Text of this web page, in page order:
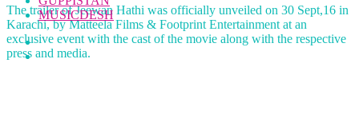
MUSICDESH
The trailer of Jeewan Hathi was officially unveiled on 30 Sept,16 in
Karachi, by Matteela Films & Footprint Entertainment at an
exclusive event with the cast of the movie along with the respective
press and media.